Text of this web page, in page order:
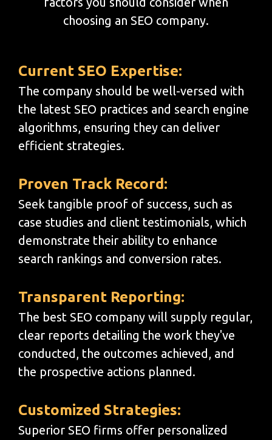
choosing an SEO company.
Current SEO Expertise:
The company should be well-versed with
the latest SEO practices and search engine
algorithms, ensuring they can deliver
efficient strategies.
Proven Track Record:
Seek tangible proof of success, such as
case studies and client testimonials, which
demonstrate their ability to enhance
search rankings and conversion rates.
Transparent Reporting:
The best SEO company will supply regular,
clear reports detailing the work they've
conducted, the outcomes achieved, and
the prospective actions planned.
Customized Strategies:
Superior SEO firms offer personalized